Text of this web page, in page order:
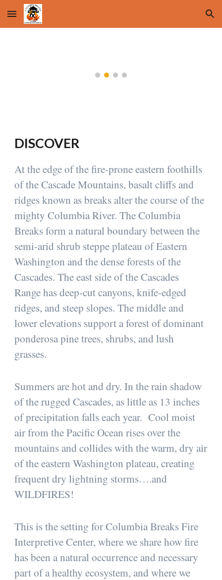
Skip to main content Skip to navigation
DISCOVER
At the edge of the fire-prone eastern foothills
of the Cascade Mountains, basalt cliffs and
ridges known as breaks alter the course of the
mighty Columbia River. The Columbia
Breaks form a natural boundary between the
semi-arid shrub steppe plateau of Eastern
Washington and the dense forests of the
Cascades. The east side of the Cascades
Range has deep-cut canyons, knife-edged
ridges, and steep slopes. The middle and
lower elevations support a forest of dominant
ponderosa pine trees, shrubs, and lush
grasses.
Summers are hot and dry. In the rain shadow
of the rugged Cascades, as little as 13 inches
of precipitation falls each year. Cool moist
air from the Pacific Ocean rises over the
mountains and collides with the warm, dry air
of the eastern Washington plateau, creating
frequent dry lightning storms….and
WILDFIRES!
This is the setting for Columbia Breaks Fire
Interpretive Center, where we share how fire
has been a natural occurrence and necessary
part of a healthy ecosystem, and where we